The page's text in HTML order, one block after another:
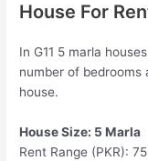
House For
In G11 5 marla
number of bedrooms
house.
House Size: 5 Marla
Rent Range (PKR):